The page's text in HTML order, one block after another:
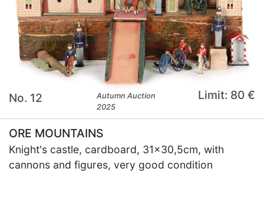
No. 12
Autumn Auction
2025
Limit: 80 €
ORE MOUNTAINS
Knight's castle, cardboard, 31x30,5cm, with
cannons and figures, very good condition